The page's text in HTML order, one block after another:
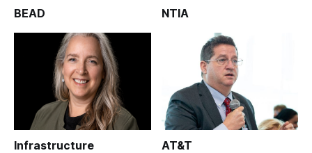
BEAD NTIA
Infrastructure AT&T